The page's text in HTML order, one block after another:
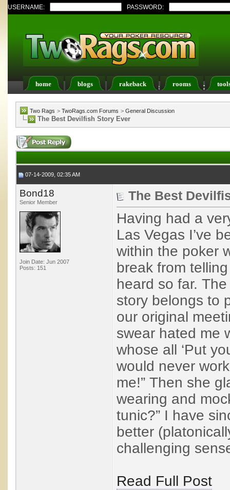
USERNAME: PASSWORD:
home blogs rakeback rooms
Register FAQ Members List Calendar
Two Rags > TwoRags.com Forums > General Discussion
The Best Devilfish Story Ever
07-14-2009, 02:35 AM
Bond18
Senior Member
Join Date: Jun 2007
Posts: 151
The Best
Having had a
Las Vegas I’ve
within the poker
break from
heard so far. The
story belongs to
our original
swear hated me
whose all ‘Put
would never
me!” Then she
wearing and
tunic?” I have
better
challenging
Read Full Post